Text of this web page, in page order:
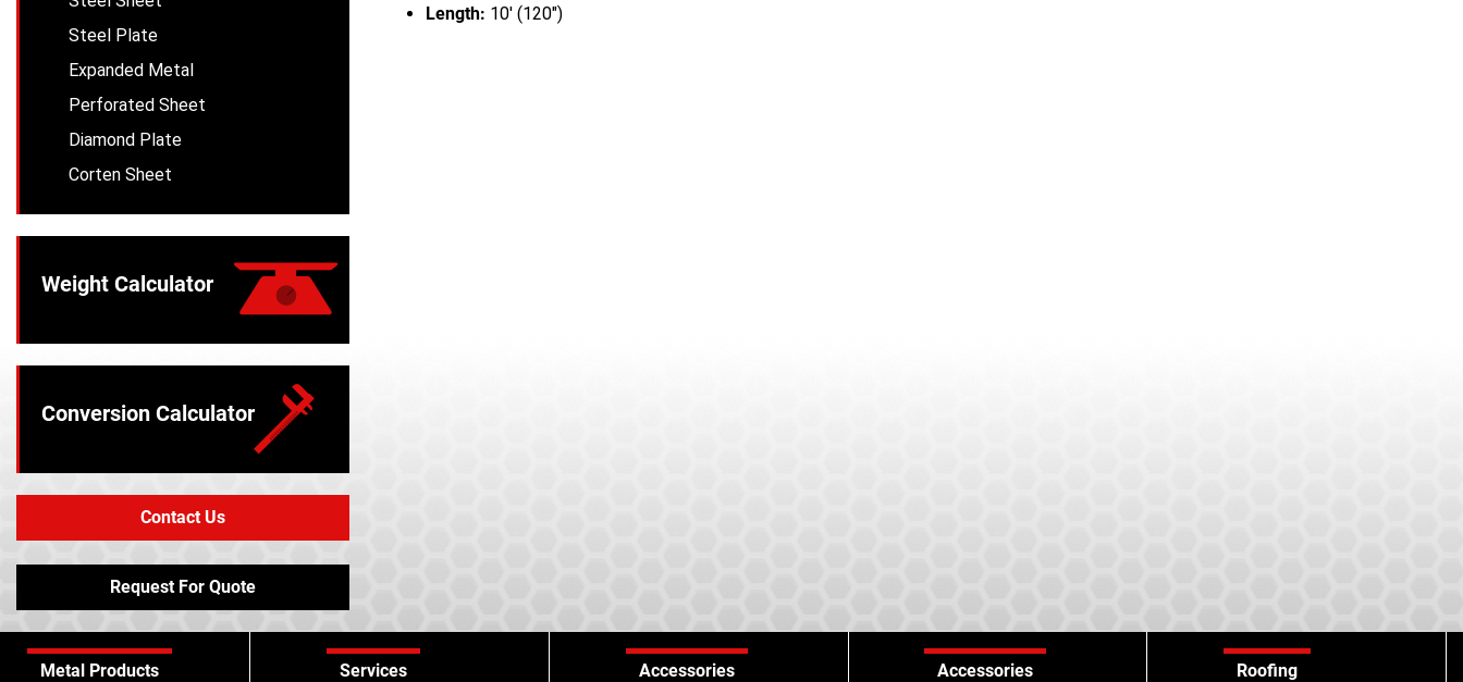
Length: 10' (120")
Steel Plate
Expanded Metal
Perforated Sheet
Diamond Plate
Corten Sheet
Weight Calculator
Conversion Calculator
Contact Us
Request For Quote
Metal Products Services Accessories Accessories Roofing